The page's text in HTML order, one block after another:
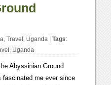
,Travel Uganda |Tags:
Uganda
Abyssinian Ground
fascinated me ever since